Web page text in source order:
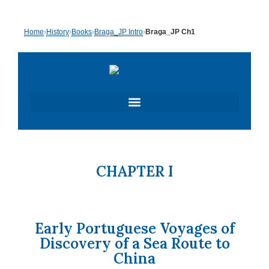
to
content
Home›History›Books›Braga_JP Intro›Braga_JP Ch1
CHAPTER I
Early Portuguese Voyages of
Discovery of a Sea Route to
China